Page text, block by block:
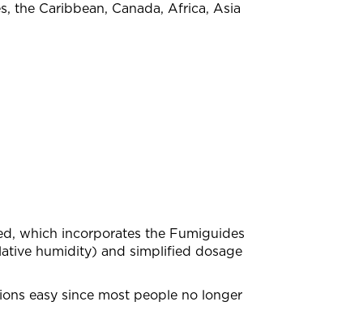
the Caribbean, Canada, Africa, Asia
which incorporates the Fumiguides
humidity) and simplified dosage
easy since most people no longer